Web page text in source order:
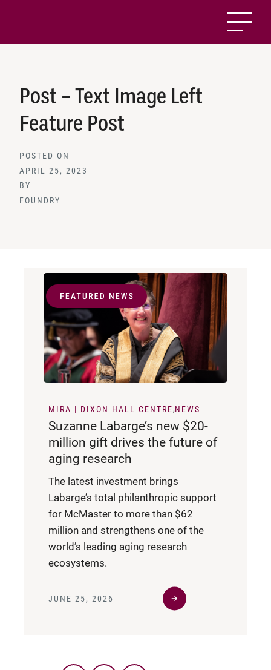
Post – Text Image Left
Feature Post
POSTED ON
APRIL 25, 2023
BY
FOUNDRY
MIRA | DIXON HALL CENTRE NEWS
Suzanne Labarge’s new $20-
million gift drives the future of
aging research
The latest investment brings
Labarge’s total philanthropic support
for McMaster to more than $62
million and strengthens one of the
world’s leading aging research
ecosystems.
JUNE 25, 2026